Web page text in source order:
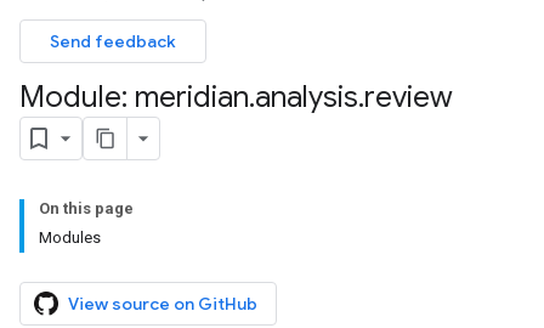
Send feedback
Module: meridian.analysis.review
On this page
Modules
View source on GitHub